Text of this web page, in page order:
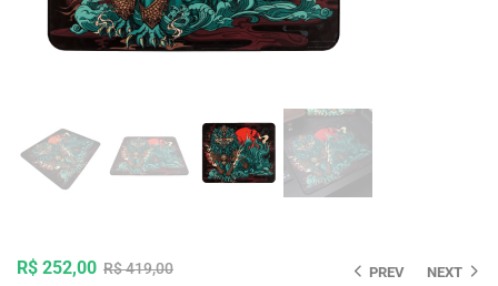
PREV NEXT
R$ 252,00 R$419,00